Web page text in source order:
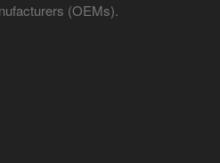
(OEMs).